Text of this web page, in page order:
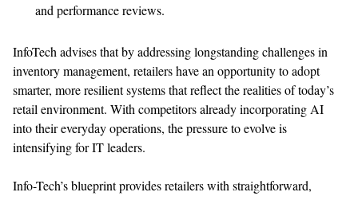
and performance reviews.
InfoTech advises that by addressing longstanding challenges in
inventory management, retailers have an opportunity to adopt
smarter, more resilient systems that reflect the realities of today’s
retail environment. With competitors already incorporating AI
into their everyday operations, the pressure to evolve is
intensifying for IT leaders.
Info-Tech’s blueprint provides retailers with straightforward,